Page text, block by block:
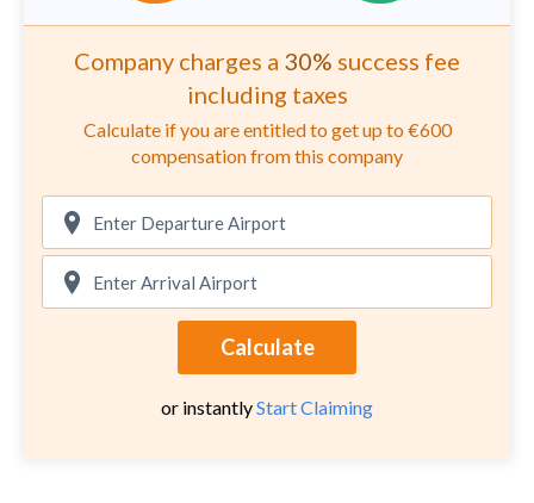
Company charges a 30% success fee
including taxes
Calculate if you are entitled to get up to €600
compensation from this company
Calculate
or instantlyStart Claiming